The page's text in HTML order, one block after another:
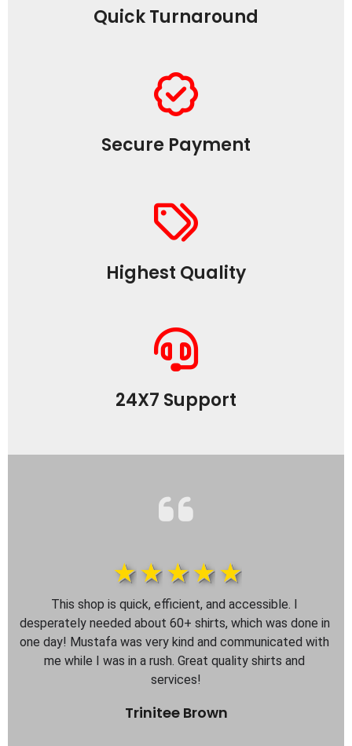
Quick Turnaround
Secure Payment
Highest Quality
24X7 Support
1star
2star
3star4star
This shop is quick, efficient, and accessible. I
desperately needed about 60+ shirts, which was done in
one day! Mustafa was very kind and communicated with
me while I was in a rush. Great quality shirts and
services!
Trinitee Brown